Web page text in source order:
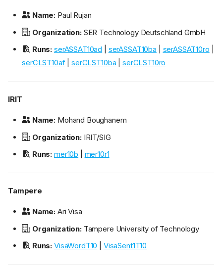
Name: Paul Rujan
Organization:SER Technology Deutschland GmbH
Runs: serASSAT10ad serASSAT10ba serASSAT10ro
serCLST10af|serCLST10ba serCLST10ro
IRIT
Name: Mohand Boughanem
Organization:IRIT/SIG
Runs: mer10b mer10r1
Tampere
Name: Ari Visa
Organization:Tampere University of Technology
Runs: VisaWordT10 VisaSent1T10